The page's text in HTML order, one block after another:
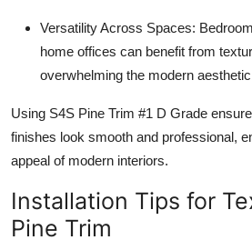
Versatility Across Spaces:
home offices can benefit from
overwhelming the modern
Using S4S Pine Trim #1 D Grade
finishes look smooth and professional,
appeal of modern interiors.
Installation Tips for
Pine Trim